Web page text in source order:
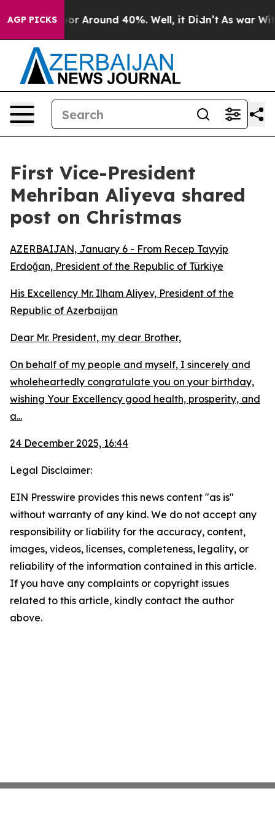
AGP PICKSa Floor Around 40%. Well, it Didn’t As war
First Vice-President
Mehriban Aliyeva shared
post on Christmas
AZERBAIJAN, January 6 - From Recep Tayyip
Erdoğan, President of the Republic of Türkiye
His Excellency Mr. Ilham Aliyev, President of the
Republic of Azerbaijan
Dear Mr. President, my dear Brother,
On behalf of my people and myself, I sincerely and
wholeheartedly congratulate you on your birthday,
wishing Your Excellency good health, prosperity, and
a...
24 December 2025, 16:44
Legal Disclaimer:
EIN Presswire provides this news content "as is"
without warranty of any kind. We do not accept any
responsibility or liability for the accuracy, content,
images, videos, licenses, completeness, legality, or
reliability of the information contained in this article.
If you have any complaints or copyright issues
related to this article, kindly contact the author
above.